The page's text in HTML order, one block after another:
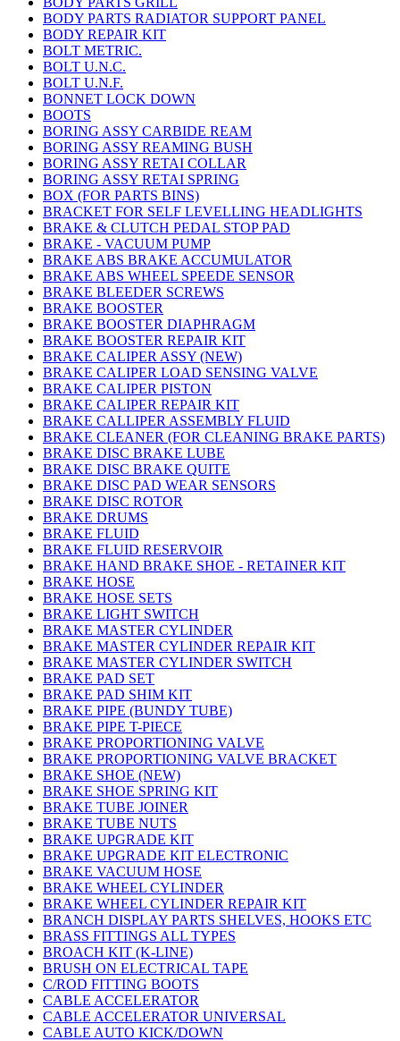
BODY PARTS RADIATOR SUPPORT PANEL
BODY REPAIR KIT
BOLT METRIC.
BOLT U.N.C.
BOLT U.N.F.
BONNET LOCK DOWN
BOOTS
BORING ASSY CARBIDE REAM
BORING ASSY REAMING BUSH
BORING ASSY RETAI COLLAR
BORING ASSY RETAI SPRING
BOX (FOR PARTS BINS)
BRACKET FOR SELF LEVELLING HEADLIGHTS
BRAKE & CLUTCH PEDAL STOP PAD
BRAKE - VACUUM PUMP
BRAKE ABS BRAKE ACCUMULATOR
BRAKE ABS WHEEL SPEEDE SENSOR
BRAKE BLEEDER SCREWS
BRAKE BOOSTER
BRAKE BOOSTER DIAPHRAGM
BRAKE BOOSTER REPAIR KIT
BRAKE CALIPER ASSY (NEW)
BRAKE CALIPER LOAD SENSING VALVE
BRAKE CALIPER PISTON
BRAKE CALIPER REPAIR KIT
BRAKE CALLIPER ASSEMBLY FLUID
BRAKE CLEANER (FOR CLEANING BRAKE PARTS)
BRAKE DISC BRAKE LUBE
BRAKE DISC BRAKE QUITE
BRAKE DISC PAD WEAR SENSORS
BRAKE DISC ROTOR
BRAKE DRUMS
BRAKE FLUID
BRAKE FLUID RESERVOIR
BRAKE HAND BRAKE SHOE - RETAINER KIT
BRAKE HOSE
BRAKE HOSE SETS
BRAKE LIGHT SWITCH
BRAKE MASTER CYLINDER
BRAKE MASTER CYLINDER REPAIR KIT
BRAKE MASTER CYLINDER SWITCH
BRAKE PAD SET
BRAKE PAD SHIM KIT
BRAKE PIPE (BUNDY TUBE)
BRAKE PIPE T-PIECE
BRAKE PROPORTIONING VALVE
BRAKE PROPORTIONING VALVE BRACKET
BRAKE SHOE (NEW)
BRAKE SHOE SPRING KIT
BRAKE TUBE JOINER
BRAKE TUBE NUTS
BRAKE UPGRADE KIT
BRAKE UPGRADE KIT ELECTRONIC
BRAKE VACUUM HOSE
BRAKE WHEEL CYLINDER
BRAKE WHEEL CYLINDER REPAIR KIT
BRANCH DISPLAY PARTS SHELVES, HOOKS ETC
BRASS FITTINGS ALL TYPES
BROACH KIT (K-LINE)
BRUSH ON ELECTRICAL TAPE
C/ROD FITTING BOOTS
CABLE ACCELERATOR
CABLE ACCELERATOR UNIVERSAL
CABLE AUTO KICK/DOWN